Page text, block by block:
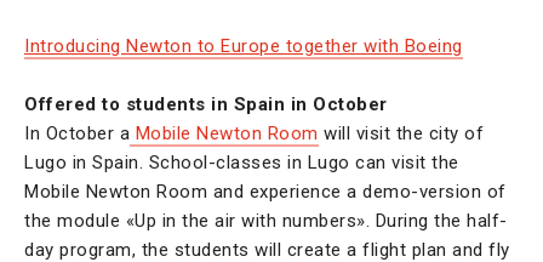
Introducing Newton to Europe together with Boeing
Offered to students in Spain in October
In October a Mobile Newton Room will visit the city of
Lugo in Spain. School-classes in Lugo can visit the
Mobile Newton Room and experience a demo-version of
the module «Up in the air with numbers». During the half-
day program, the students will create a flight plan and fly